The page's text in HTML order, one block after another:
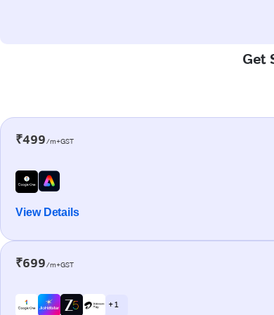
Get
₹499/m+GST
View Details
₹699/m+GST
+ 1